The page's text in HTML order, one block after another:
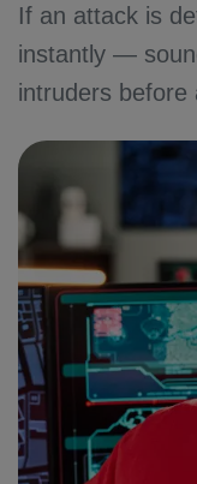
If an attack is
instantly —
intruders before